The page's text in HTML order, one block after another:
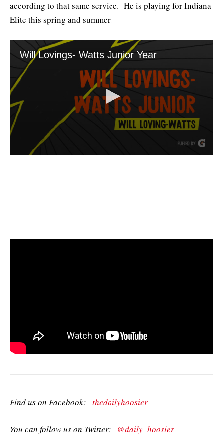
according to that same service. He is playing for Indiana
Elite this spring and summer.
Find us on Facebook: thedailyhoosier
You can follow us on Twitter: @daily_hoosier